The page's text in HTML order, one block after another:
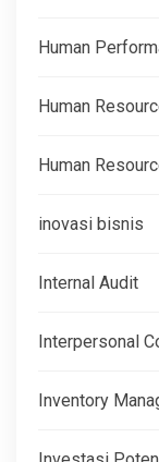
Human
Human
Human
inovasi bisnis
Internal Audit
Interpersonal
Inventory